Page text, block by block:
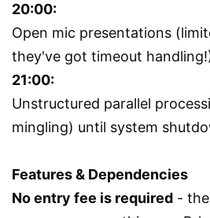
20:00:
Open mic presentations
they've got timeout
21:00:
Unstructured parallel
mingling) until system
Features & Dependencies
No entry fee is required -